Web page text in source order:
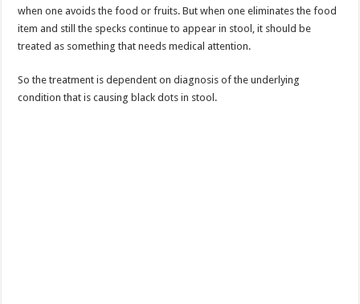
when one avoids the food or fruits. But when one eliminates the food
item and still the specks continue to appear in stool, it should be
treated as something that needs medical attention.
So the treatment is dependent on diagnosis of the underlying
condition that is causing black dots in stool.